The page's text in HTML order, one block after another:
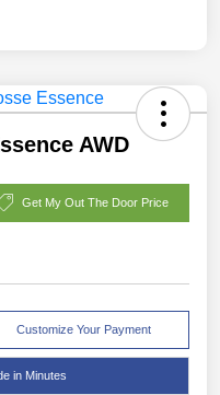
AWD
Get My Out The Door Price
Customize Your Payment
in Minutes